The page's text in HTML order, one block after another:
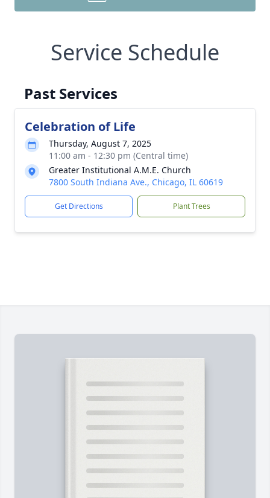
Service Schedule
Past Services
Celebration of Life
Thursday, August 7, 2025
11:00 am - 12:30 pm (Central time)
Greater Institutional A.M.E. Church
7800 South Indiana Ave., Chicago, IL 60619
Get Directions Plant Trees